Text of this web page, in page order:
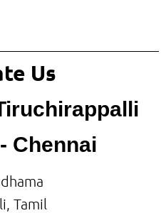
Us
Chennai
Tamil